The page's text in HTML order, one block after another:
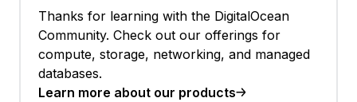
Thanks for learning with the DigitalOcean
Community. Check out our offerings for
compute, storage, networking, and managed
databases.
Learn more about our products